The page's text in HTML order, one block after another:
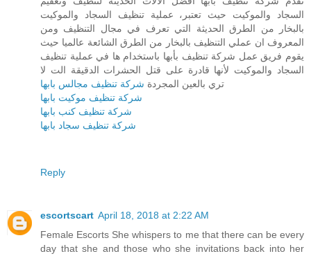
السجاد والموكيت حيث تعتبر، عملية تنظيف السجاد والموكيت
بالبخار من الطرق الحديثة التي تعرف في مجال التنظيف ومن
المعروف ان عملي التنظيف بالبخار من الطرق الشائعة عالميا حيث
يقوم فريق عمل شركة تنظيف بأبها باستخدام ها في عملية تنظيف
السجاد والموكيت لأنها قادرة على قتل الحشرات الدقيقة الت لا
تري بالعين المجردة شركة تنظيف مجالس بابها
شركة تنظيف موكيت بابها
شركة تنظيف كنب بابها
شركة تنظيف سجاد بابها
Reply
escortscart April 18, 2018 at 2:22 AM
Female Escorts She whispers to me that there can be every
day that she and those who she invitations back into her